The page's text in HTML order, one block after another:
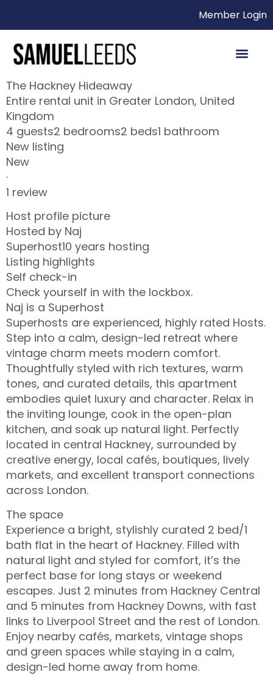
Member Login
The Hackney Hideaway
Entire rental unit in Greater London, United
Kingdom
4 guests2 bedrooms2 beds1 bathroom
New listing
New
·
1 review
Host profile picture
Hosted by Naj
Superhost10 years hosting
Listing highlights
Self check-in
Check yourself in with the lockbox.
Naj is a Superhost
Superhosts are experienced, highly rated Hosts.
Step into a calm, design-led retreat where
vintage charm meets modern comfort.
Thoughtfully styled with rich textures, warm
tones, and curated details, this apartment
embodies quiet luxury and character. Relax in
the inviting lounge, cook in the open-plan
kitchen, and soak up natural light. Perfectly
located in central Hackney, surrounded by
creative energy, local cafés, boutiques, lively
markets, and excellent transport connections
across London.
The space
Experience a bright, stylishly curated 2 bed/1
bath flat in the heart of Hackney. Filled with
natural light and styled for comfort, it’s the
perfect base for long stays or weekend
escapes. Just 2 minutes from Hackney Central
and 5 minutes from Hackney Downs, with fast
links to Liverpool Street and the rest of London.
Enjoy nearby cafés, markets, vintage shops
and green spaces while staying in a calm,
design-led home away from home.